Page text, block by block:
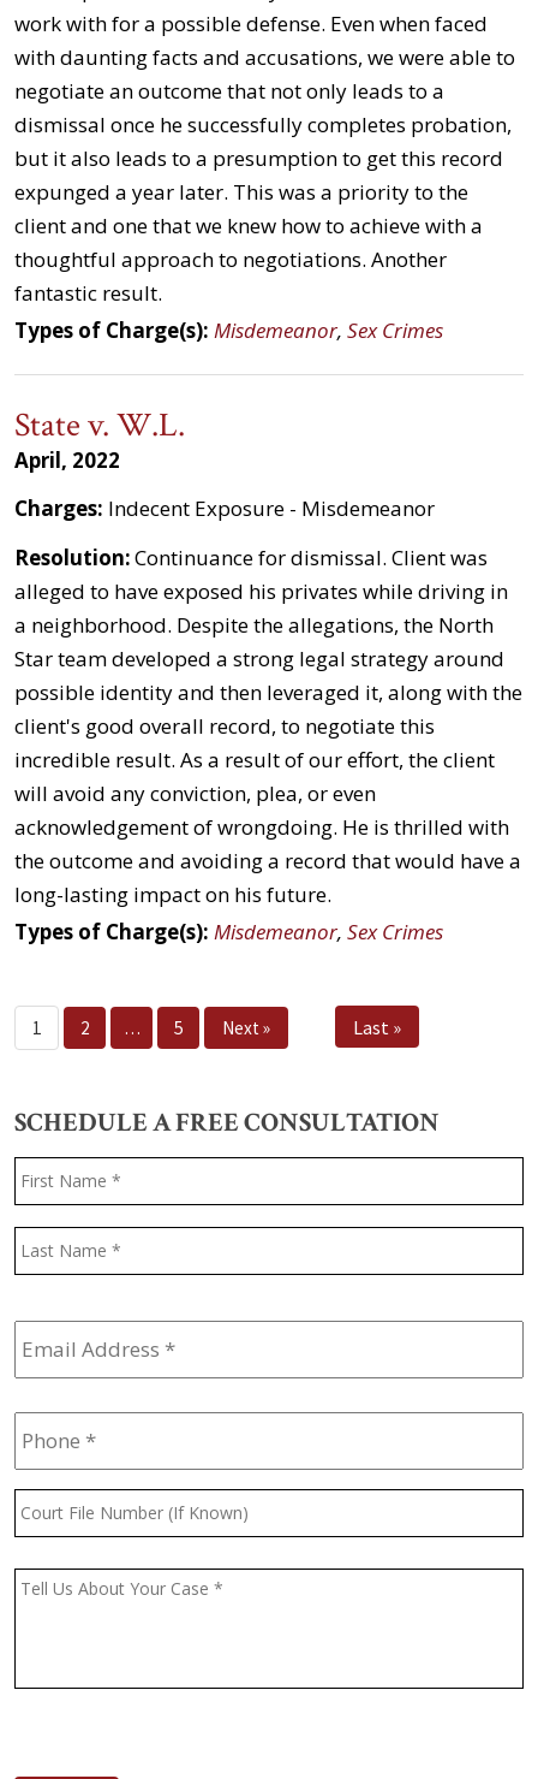
work with for a possible defense. Even when faced
with daunting facts and accusations, we were able to
negotiate an outcome that not only leads to a
dismissal once he successfully completes probation,
but it also leads to a presumption to get this record
expunged a year later. This was a priority to the
client and one that we knew how to achieve with a
thoughtful approach to negotiations. Another
fantastic result.
Types of Charge(s): Misdemeanor, Sex Crimes
State v. W.L.
April, 2022
Charges: Indecent Exposure - Misdemeanor
Resolution:Continuance for dismissal. Client was
alleged to have exposed his privates while driving in
a neighborhood. Despite the allegations, the North
Star team developed a strong legal strategy around
possible identity and then leveraged it, along with the
client's good overall record, to negotiate this
incredible result. As a result of our effort, the client
will avoid any conviction, plea, or even
acknowledgement of wrongdoing. He is thrilled with
the outcome and avoiding a record that would have a
long-lasting impact on his future.
Types of Charge(s): Misdemeanor, Sex Crimes
1 2 … 5 Next » Last »
SCHEDULE A FREE CONSULTATION
Name
Email
Address *
Phone *
Court
File
(If
Message *